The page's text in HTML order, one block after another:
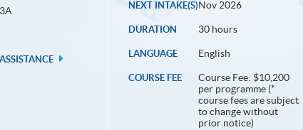
NEXT INTAKE(S)Nov 2026
DURATION 30 hours
LANGUAGE English
COURSE FEE
Course Fee: $10,200
per programme (*
course fees are subject
to change without
prior notice)